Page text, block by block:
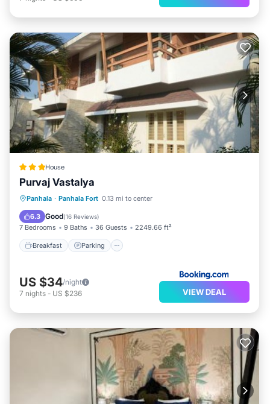
House
Purvaj Vastalya
Panhala · Panhala Fort 0.13 mi to center
6.3 Good(16 Reviews)
7 Bedrooms 9 Baths 36 Guests 2249.66 ft²
Breakfast Parking
Breakfast Parking
Pet Friendly
US $34/night
7 nights - US $236 VIEW DEAL